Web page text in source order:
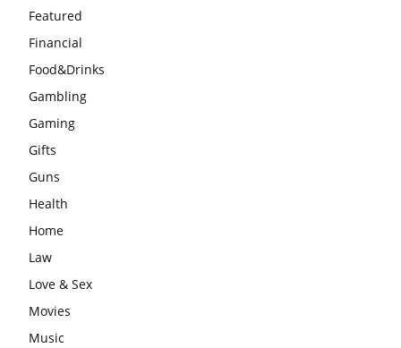
Featured
Financial
Food&Drinks
Gambling
Gaming
Gifts
Guns
Health
Home
Law
Love & Sex
Movies
Music